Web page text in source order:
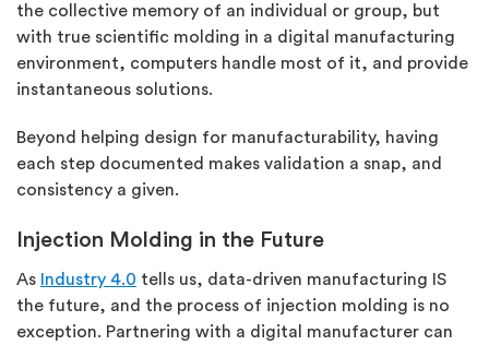
the collective memory of an individual or group, but
with true scientific molding in a digital manufacturing
environment, computers handle most of it, and provide
instantaneous solutions.
Beyond helping design for manufacturability, having
each step documented makes validation a snap, and
consistency a given.
Injection Molding in the Future
As Industry 4.0 tells us, data-driven manufacturing IS
the future, and the process of injection molding is no
exception. Partnering with a digital manufacturer can